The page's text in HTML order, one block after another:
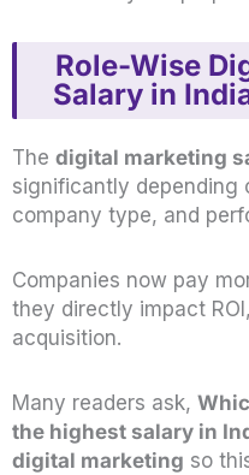
Role-Wise
Salary in
The digital marketing
significantly depending
company type, and
Companies now pay
they directly impact
acquisition.
Many readers ask,
the highest salary in
digital marketing so